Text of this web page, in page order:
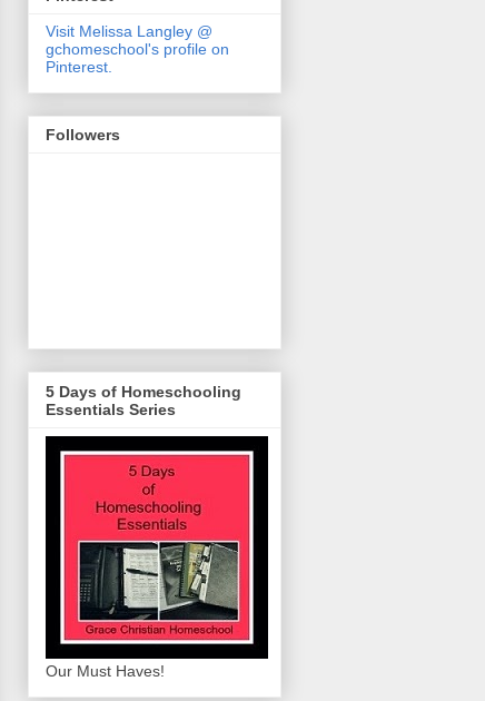
Visit Melissa Langley @
gchomeschool's profile on
Pinterest.
Followers
5 Days of Homeschooling
Essentials Series
Our Must Haves!